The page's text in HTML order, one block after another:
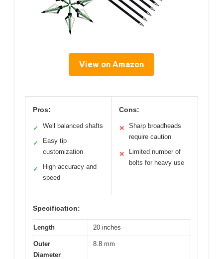
View on Amazon
Pros:
✓ Well balanced shafts
✓
Easy tip
customization
✓
High accuracy and
speed
Cons:
✕
Sharp broadheads
require caution
✕
Limited number of
bolts for heavy use
Specification:
Length 20 inches
Outer
Diameter
8.8 mm